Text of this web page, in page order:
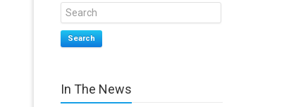
Search
In The News